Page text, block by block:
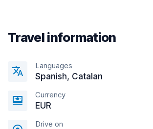
Travel information
Languages
Spanish, Catalan
Currency
EUR
Drive on